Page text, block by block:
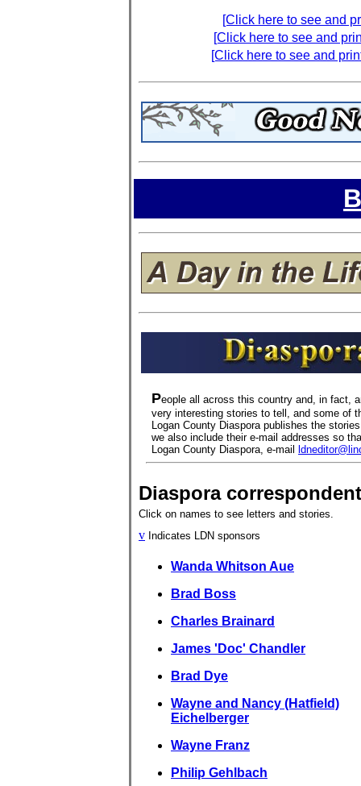
[Click here to see and
[Click here to see and
[Click here to see and
People all across this country and, in fact,
very interesting stories to tell, and some of
Logan County Diaspora publishes the
we also include their e-mail addresses so
Logan County Diaspora, e-mail
Diaspora
Click on names to see letters and stories.
v Indicates LDN sponsors
Wanda Whitson Aue
Brad Boss
Charles Brainard
James 'Doc' Chandler
Brad Dye
Wayne and Nancy (Hatfield)
Eichelberger
Wayne Franz
Philip Gehlbach